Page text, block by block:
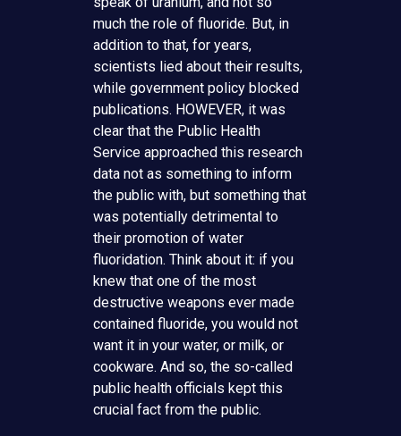
much the role of fluoride. But, in
addition to that, for years,
scientists lied about their results,
while government policy blocked
publications. HOWEVER, it was
clear that the Public Health
Service approached this research
data not as something to inform
the public with, but something that
was potentially detrimental to
their promotion of water
fluoridation. Think about it: if you
knew that one of the most
destructive weapons ever made
contained fluoride, you would not
want it in your water, or milk, or
cookware. And so, the so-called
public health officials kept this
crucial fact from the public.